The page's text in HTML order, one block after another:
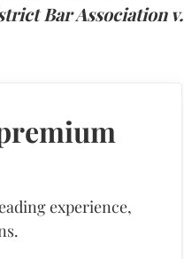
Bar Association v.
experience,